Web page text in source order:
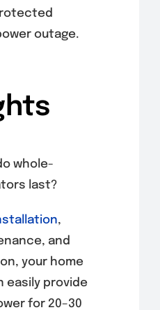
outage.
whole-
last?
,
and
your home
easily provide
for 20–30